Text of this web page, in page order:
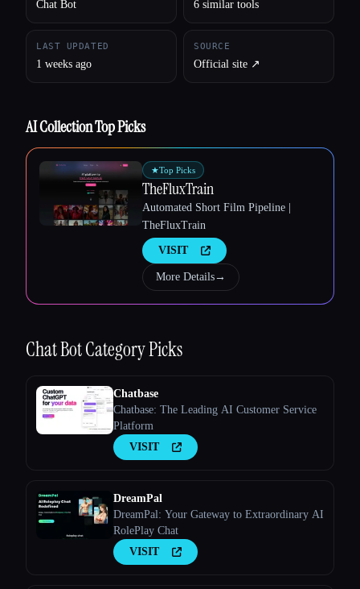
Chat Bot 6 similar tools
LAST UPDATED
1 weeks ago
SOURCE
Official site ↗︎
AI Collection Top Picks
★Top Picks
TheFluxTrain
Automated Short Film Pipeline |
TheFluxTrain
VISIT
More Details→
Chat BotCategory Picks
Chatbase
Chatbase: The Leading AI Customer Service
Platform
VISIT
DreamPal
DreamPal: Your Gateway to Extraordinary AI
RolePlay Chat
VISIT